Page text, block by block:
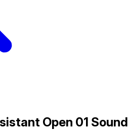
Open 01 Sound